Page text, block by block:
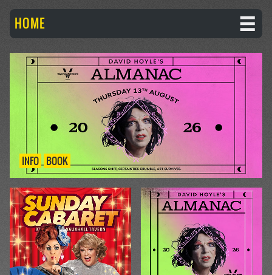
HOME
INFO BOOK